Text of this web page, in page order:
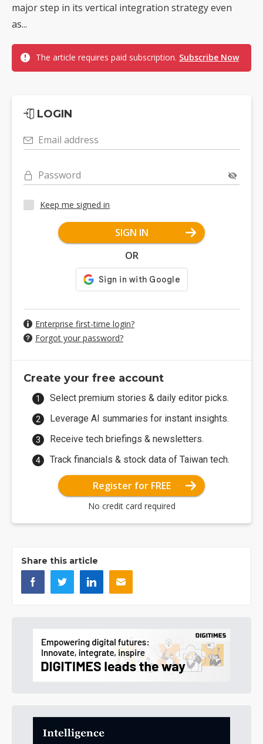
major step in its vertical integration strategy even
as...
The article requires paid subscription. Subscribe Now
LOGIN
Email address
Password
Keep me signed in
SIGN IN
OR
Enterprise first-time login?
Forgot your password?
Create your free account
Select premium stories & daily editor picks.
Leverage AI summaries for instant insights.
Receive tech briefings & newsletters.
Track financials & stock data of Taiwan tech.
Register for FREE
No credit card required
Share this article